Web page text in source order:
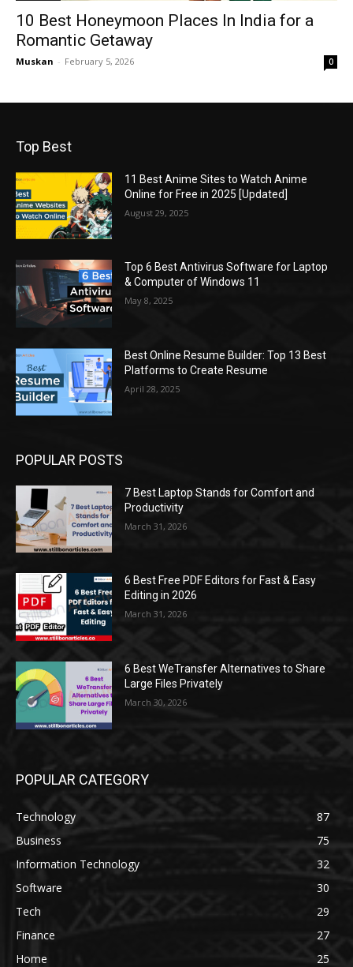
10 Best Honeymoon Places In India for a
Romantic Getaway
Muskan - February 5, 2026 0
Top Best
11 Best Anime Sites to Watch Anime
Online for Free in 2025 [Updated]
August 29, 2025
Top 6 Best Antivirus Software for Laptop
& Computer of Windows 11
May 8, 2025
Best Online Resume Builder: Top 13 Best
Platforms to Create Resume
April 28, 2025
POPULAR POSTS
7 Best Laptop Stands for Comfort and
Productivity
March 31, 2026
6 Best Free PDF Editors for Fast & Easy
Editing in 2026
March 31, 2026
6 Best WeTransfer Alternatives to Share
Large Files Privately
March 30, 2026
POPULAR CATEGORY
Technology
87
Business
75
Information Technology
32
Software
30
Tech
29
Finance
27
Home
25